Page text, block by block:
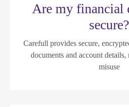
Are my financial
secure?
Carefull provides secure,
documents and account
misuse